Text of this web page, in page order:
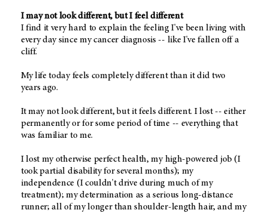
I may not look different, but I feel different
I find it very hard to explain the feeling I've been living with
every day since my cancer diagnosis -- like I've fallen off a
cliff.
My life today feels completely different than it did two
years ago.
It may not look different, but it feels different. I lost -- either
permanently or for some period of time -- everything that
was familiar to me.
I lost my otherwise perfect health, my high-powered job (I
took partial disability for several months); my
independence (I couldn't drive during much of my
treatment); my determination as a serious long-distance
runner; all of my longer than shoulder-length hair, and my